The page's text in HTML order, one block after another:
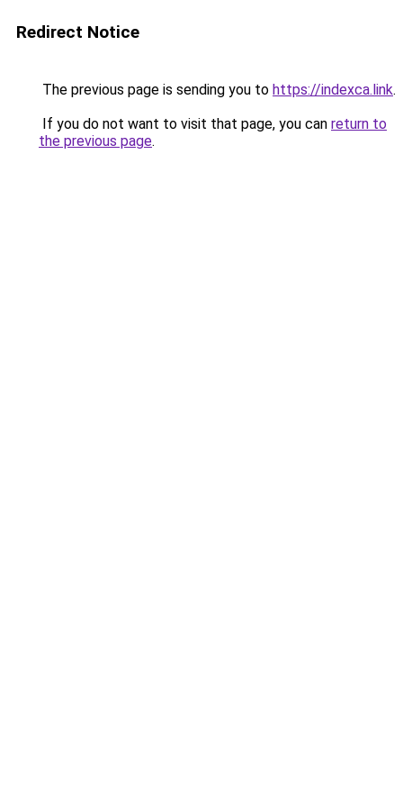
Redirect Notice
The previous page is sending you to https://indexca.link.
If you do not want to visit that page, you can return to
the previous page.